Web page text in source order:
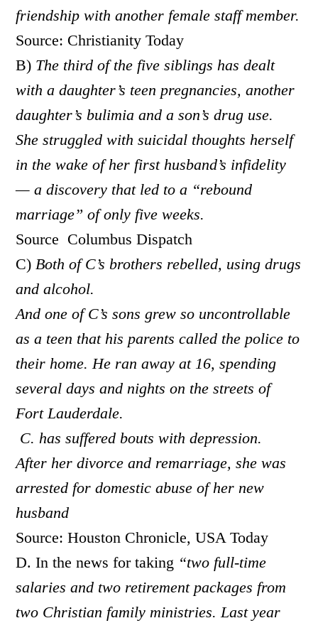
friendship with another female staff member.
Source: Christianity Today
B) The third of the five siblings has dealt
with a daughter’s teen pregnancies, another
daughter’s bulimia and a son’s drug use.
She struggled with suicidal thoughts herself
in the wake of her first husband’s infidelity
— a discovery that led to a “rebound
marriage” of only five weeks.
Source Columbus Dispatch
C)Both of C’s brothers rebelled, using drugs
and alcohol.
And one of C’s sons grew so uncontrollable
as a teen that his parents called the police to
their home. He ran away at 16, spending
several days and nights on the streets of
Fort Lauderdale.
C. has suffered bouts with depression.
After her divorce and remarriage, she was
arrested for domestic abuse of her new
husband
Source: Houston Chronicle, USA Today
D. In the news for taking “two full-time
salaries and two retirement packages from
two Christian family ministries. Last year